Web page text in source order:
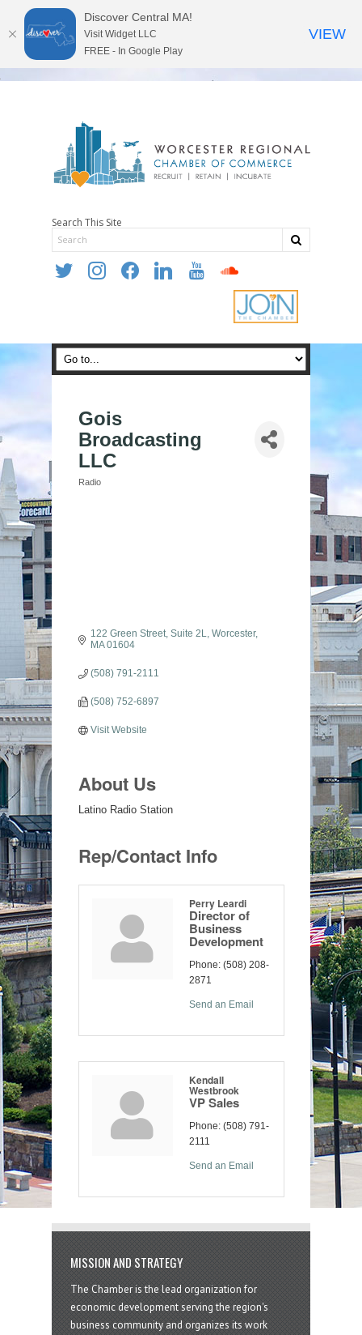
Search This Site
twitter instagramfacebooklinkedin youtube soundcloud
Gois
Broadcasting
LLC
Categories
Radio
122 Green Street, Suite 2L Worcester
MA 01604
(508) 791-2111
(508) 752-6897
Visit Website
About Us
Latino Radio Station
Rep/Contact Info
Perry Leardi
Director of
Business
Development
Phone: (508) 208-
2871
Send an Email
Kendall
Westbrook
VP Sales
Phone: (508) 791-
2111
Send an Email
MISSION AND STRATEGY
The Chamber is the lead organization for
economic development serving the region's
business community and organizes its work
Discover Central MA!
Visit Widget LLC
FREE - In Google Play
VIEW